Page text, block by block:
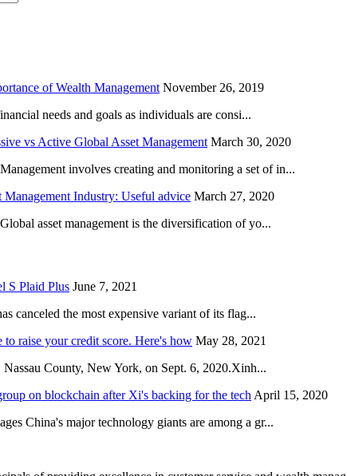
of Wealth Management November 26, 2019
needs and goals as individuals are consi...
vs Active Global Asset Management March 30, 2020
involves creating and monitoring a set of in...
Management Industry: Useful advice March 27, 2020
asset management is the diversification of yo...
S Plaid Plus June 7, 2021
canceled the most expensive variant of its flag...
raise your credit score. Here's how May 28, 2021
County, New York, on Sept. 6, 2020.Xinh...
on blockchain after Xi's backing for the tech April 15, 2020
China's major technology giants are among a gr...